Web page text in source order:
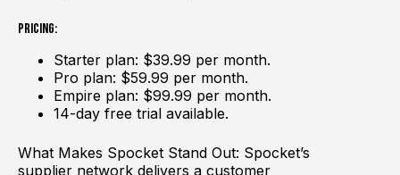
Pricing:
Starter plan: $39.99 per month.
Pro plan: $59.99 per month.
Empire plan: $99.99 per month.
14-day free trial available.
What Makes Spocket Stand Out: Spocket’s
supplier network delivers a customer